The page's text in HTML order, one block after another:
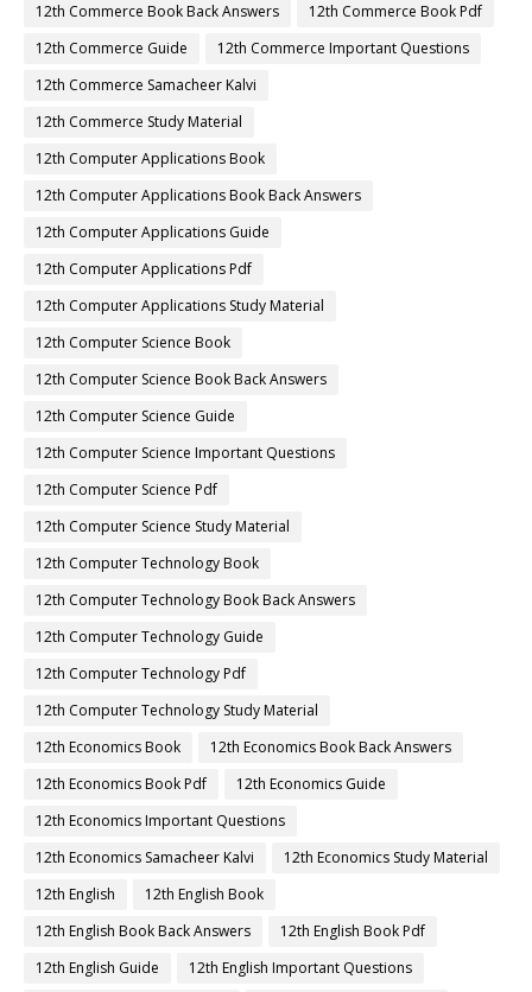
12th Commerce Book Back Answers
12th Commerce Book Pdf
12th Commerce Guide
12th Commerce Important Questions
12th Commerce Samacheer Kalvi
12th Commerce Study Material
12th Computer Applications Book
12th Computer Applications Book Back Answers
12th Computer Applications Guide
12th Computer Applications Pdf
12th Computer Applications Study Material
12th Computer Science Book
12th Computer Science Book Back Answers
12th Computer Science Guide
12th Computer Science Important Questions
12th Computer Science Pdf
12th Computer Science Study Material
12th Computer Technology Book
12th Computer Technology Book Back Answers
12th Computer Technology Guide
12th Computer Technology Pdf
12th Computer Technology Study Material
12th Economics Book
12th Economics Book Back Answers
12th Economics Book Pdf
12th Economics Guide
12th Economics Important Questions
12th Economics Samacheer Kalvi
12th Economics Study Material
12th English
12th English Book
12th English Book Back Answers
12th English Book Pdf
12th English Guide
12th English Important Questions